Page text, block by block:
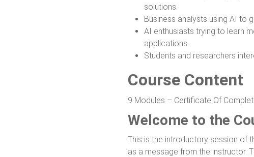
solutions.
Business analysts using AI to
AI enthusiasts trying to learn
applications.
Students and researchers
Course Content
9 Modules – Certificate Of
Welcome to the
This is the introductory session of
as a message from the instructor.